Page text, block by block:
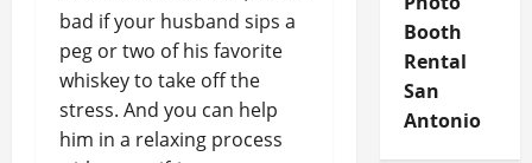
bad if your husband sips a
peg or two of his favorite
whiskey to take off the
stress. And you can help
him in a relaxing process
Booth
Rental
San
Antonio